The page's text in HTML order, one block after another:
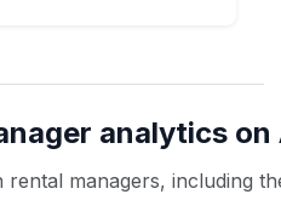
analytics
managers, including